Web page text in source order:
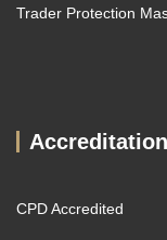
Trader Protection
Accreditation
CPD Accredited